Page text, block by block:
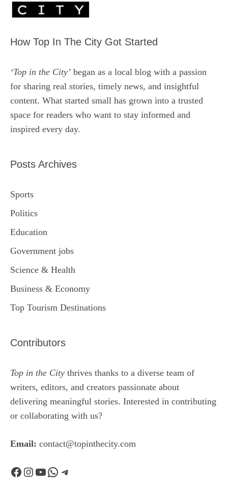
How Top In The City Got Started
‘Top in the City’ began as a local blog with a passion
for sharing real stories, timely news, and insightful
content. What started small has grown into a trusted
space for readers who want to stay informed and
inspired every day.
Posts Archives
Sports
Politics
Education
Government jobs
Science & Health
Business & Economy
Top Tourism Destinations
Contributors
Top in the City thrives thanks to a diverse team of
writers, editors, and creators passionate about
delivering meaningful stories. Interested in contributing
or collaborating with us?
Email: contact@topinthecity.com
Facebook
Instagram
YouTube
WhatsApp
Telegram